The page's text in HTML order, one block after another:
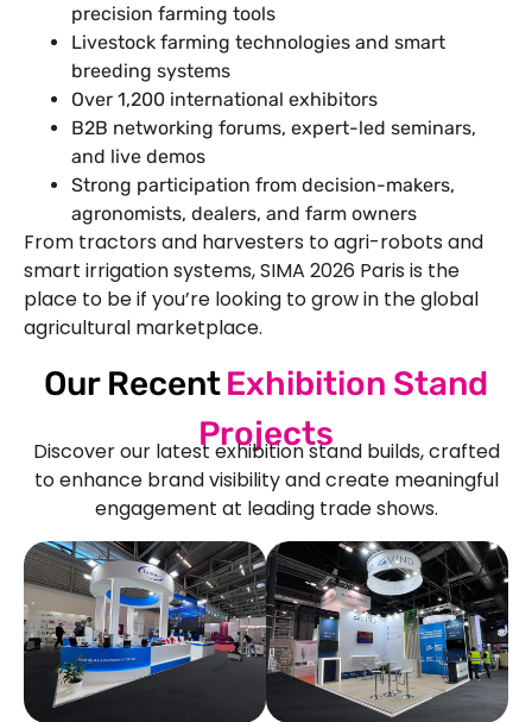
precision farming tools
Livestock farming technologies and smart
breeding systems
Over 1,200 international exhibitors
B2B networking forums, expert-led seminars,
and live demos
Strong participation from decision-makers,
agronomists, dealers, and farm owners
From tractors and harvesters to agri-robots and
smart irrigation systems, SIMA 2026 Paris is the
place to be if you’re looking to grow in the global
agricultural marketplace.
Our RecentExhibition Stand
Projects
Discover our latest exhibition stand builds, crafted
to enhance brand visibility and create meaningful
engagement at leading trade shows.